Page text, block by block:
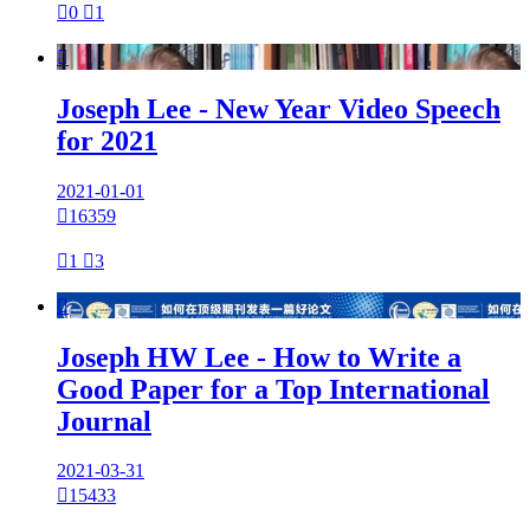
0 1

Joseph Lee - New Year Video Speech
for 2021
2021-01-01
16359
1 3

Joseph HW Lee - How to Write a
Good Paper for a Top International
Journal
2021-03-31
15433